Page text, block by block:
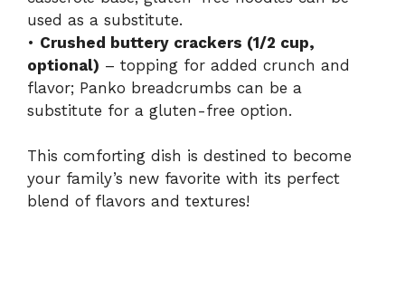
used as a substitute.
• Crushed buttery crackers (1/2 cup,
optional) – topping for added crunch and
flavor; Panko breadcrumbs can be a
substitute for a gluten-free option.
This comforting dish is destined to become
your family’s new favorite with its perfect
blend of flavors and textures!